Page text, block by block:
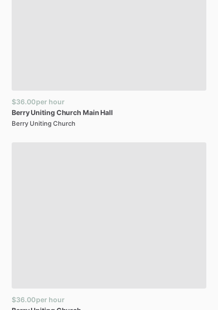
$36.00per hour
Berry Uniting Church Main Hall
Berry Uniting Church
$36.00per hour